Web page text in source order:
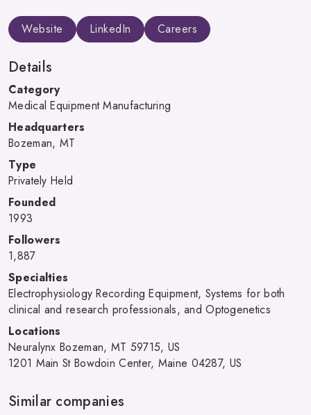
Website LinkedIn Careers
Details
Category
Medical Equipment Manufacturing
Headquarters
Bozeman, MT
Type
Privately Held
Founded
1993
Followers
1,887
Specialties
Electrophysiology Recording Equipment, Systems for both
clinical and research professionals, and Optogenetics
Locations
Neuralynx Bozeman, MT 59715, US
1201 Main St Bowdoin Center, Maine 04287, US
Similar companies